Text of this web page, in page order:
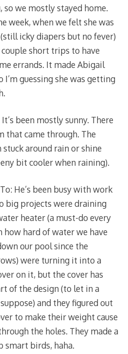
we mostly stayed home.
week, when we felt she was
icky diapers but no fever)
short trips to have
errands. It made Abigail
I’m guessing she was getting
been mostly sunny. There
that came through. The
around rain or shine
bit cooler when raining).
He’s been busy with work
big projects were draining
heater (a must-do every
hard of water we have
our pool since the
were turning it into a
on it, but the cover has
of the design (to let in a
and they figured out
to make their weight cause
the holes. They made a
smart birds, haha.